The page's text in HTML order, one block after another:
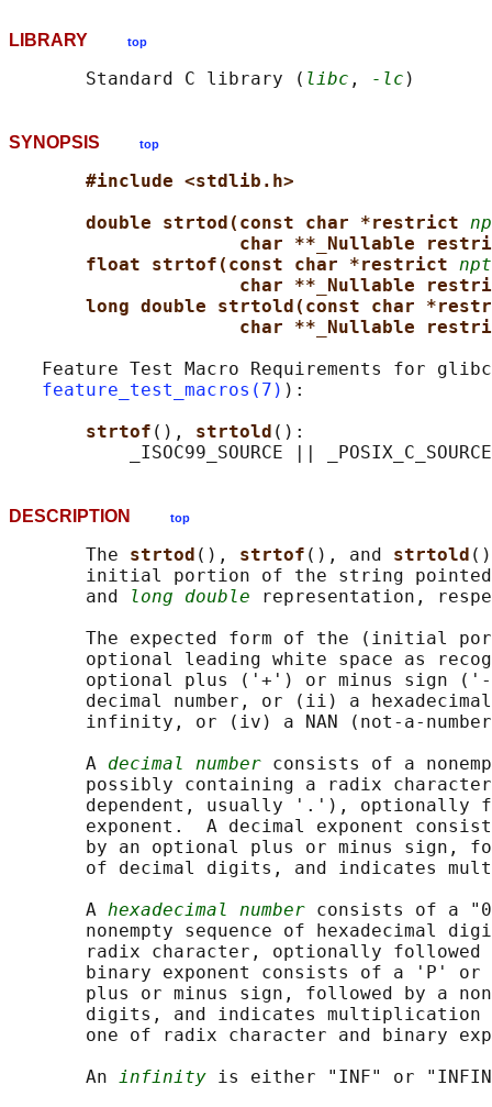
LIBRARY top
       Standard C library (
libc , -lc
SYNOPSIS top
#include <stdlib.h>
double strtod(const char *restrict
char **_Nullable
float strtof(const char *restrict
char **_Nullable
long double strtold(const char
char **_Nullable
Feature Test Macro Requirements for
feature_test_macros(7) ):
strtof (), strtold ():
DESCRIPTION top
       The
strtod (), strtof (), and strtold
initial portion of the string
       and
long double representation,
The expected form of the (initial
optional leading white space as
optional plus ('+') or minus sign
decimal number, or (ii) a
infinity, or (iv) a NAN (not-a-
       A
decimal number consists of a
possibly containing a radix
dependent, usually '.'), optionally
exponent.  A decimal exponent
by an optional plus or minus sign,
of decimal digits, and indicates
       A
hexadecimal number consists of a
nonempty sequence of hexadecimal
radix character, optionally followed
binary exponent consists of a 'P'
plus or minus sign, followed by a
digits, and indicates multiplication
one of radix character and binary
       An
infinity is either "INF" or